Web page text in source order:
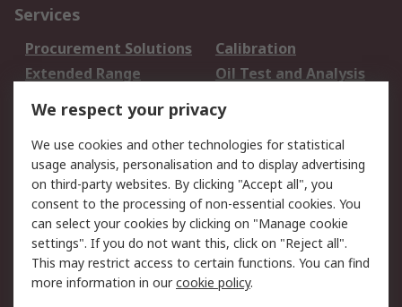
Services
Procurement Solutions
Calibration
Extended Range
Oil Test and Analysis
DesignSpark
Your Local Sales Team
Export Solutions
Support
Support
Return an item
Delivery
Track my order
Payment Options
Request an invoice
RS Account Benefits
Okdo
We respect your privacy
We use cookies and other technologies for statistical
usage analysis, personalisation and to display advertising
on third-party websites. By clicking "Accept all", you
consent to the processing of non-essential cookies. You
can select your cookies by clicking on "Manage cookie
settings". If you do not want this, click on "Reject all".
This may restrict access to certain functions. You can find
more information in ourcookie policy.